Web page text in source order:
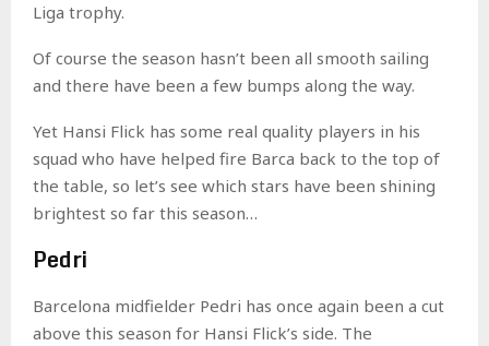
Liga trophy.
Of course the season hasn’t been all smooth sailing
and there have been a few bumps along the way.
Yet Hansi Flick has some real quality players in his
squad who have helped fire Barca back to the top of
the table, so let’s see which stars have been shining
brightest so far this season…
Pedri
Barcelona midfielder Pedri has once again been a cut
above this season for Hansi Flick’s side. The